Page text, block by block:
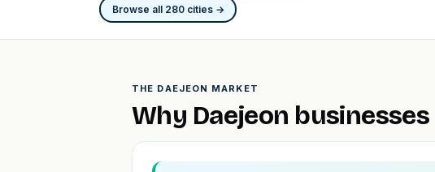
Browse all 280 cities →
THE DAEJEON MARKET
Why Daejeon